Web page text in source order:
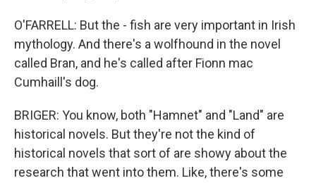
O'FARRELL: But the - fish are very important in Irish
mythology. And there's a wolfhound in the novel
called Bran, and he's called after Fionn mac
Cumhaill's dog.
BRIGER: You know, both "Hamnet" and "Land" are
historical novels. But they're not the kind of
historical novels that sort of are showy about the
research that went into them. Like, there's some